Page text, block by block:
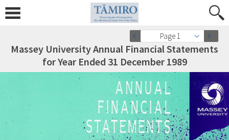
Page 1
Massey University Annual Financial Statements
for Year Ended 31 December 1989